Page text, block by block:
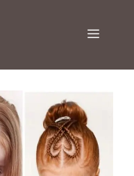
Menu